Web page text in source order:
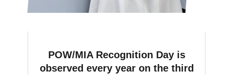
POW/MIA Recognition Day is
observed every year on the third